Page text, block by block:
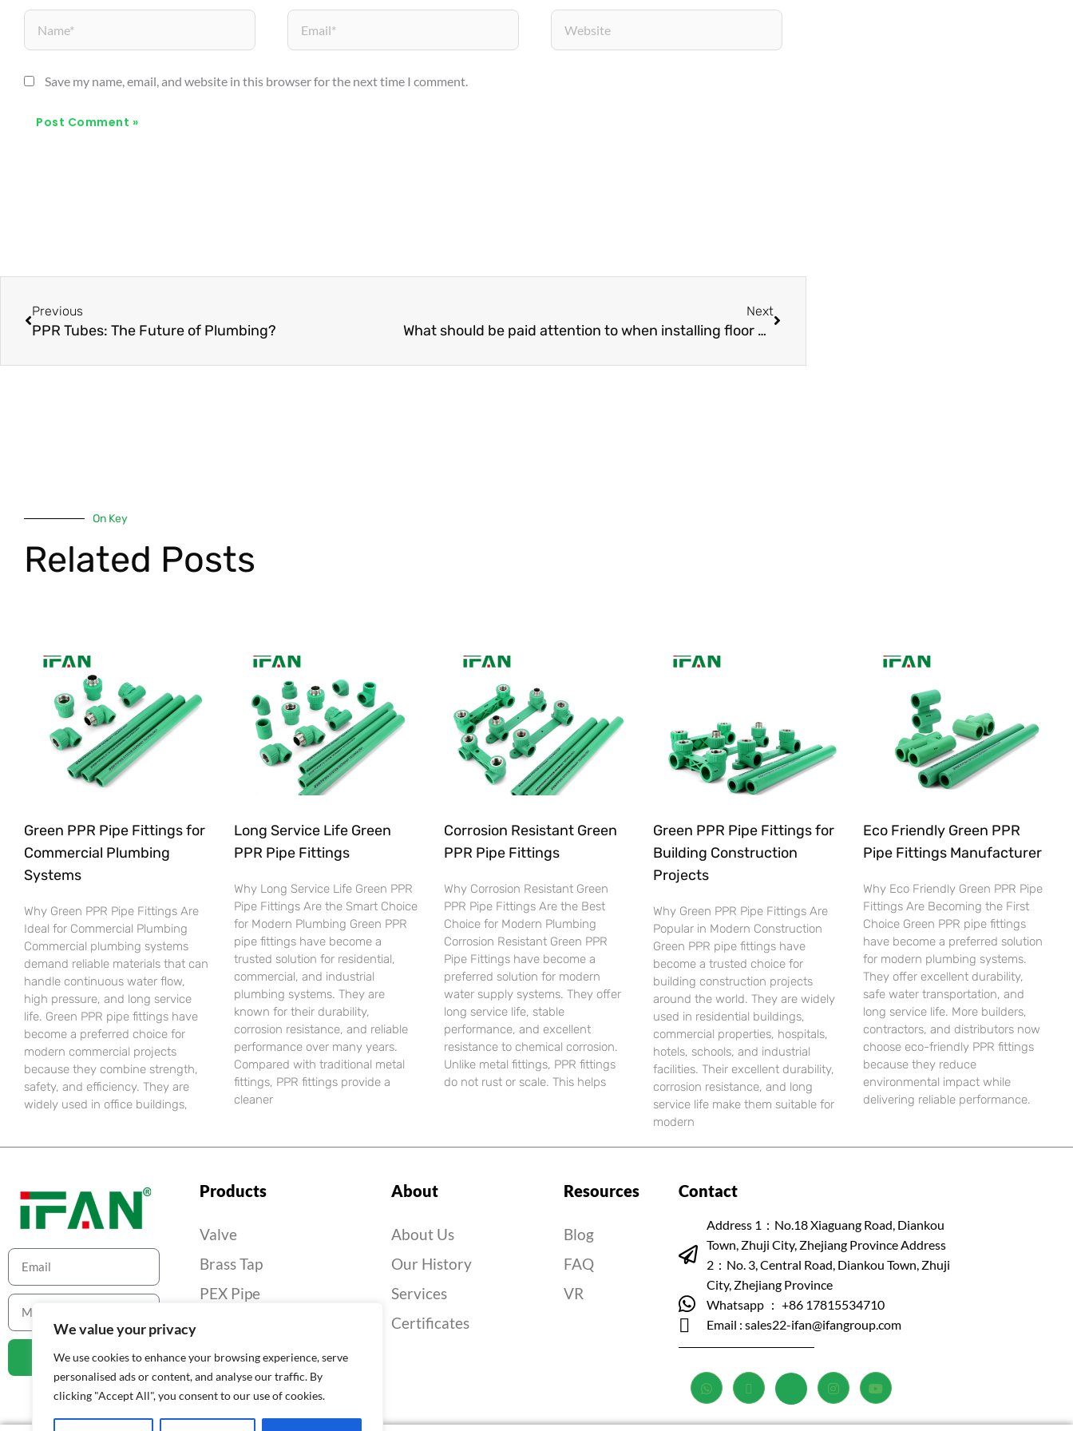
We value your privacy
We use cookies to enhance your browsing experience, serve
personalised ads or content, and analyse our traffic. By
clicking "Accept All", you consent to our use of cookies.
Name* Email* Website
Save my name, email, and website in this browser for the next time I comment.
Previous
PPR Tubes: The Future of Plumbing?
Next
What should be paid attention to when installing floor heating pipes?
On Key
Related Posts
Green PPR Pipe Fittings for
Commercial Plumbing
Systems
Why Green PPR Pipe Fittings Are
Ideal for Commercial Plumbing
Commercial plumbing systems
demand reliable materials that can
handle continuous water flow,
high pressure, and long service
life. Green PPR pipe fittings have
become a preferred choice for
modern commercial projects
because they combine strength,
safety, and efficiency. They are
widely used in office buildings,
Long Service Life Green
PPR Pipe Fittings
Why Long Service Life Green PPR
Pipe Fittings Are the Smart Choice
for Modern Plumbing Green PPR
pipe fittings have become a
trusted solution for residential,
commercial, and industrial
plumbing systems. They are
known for their durability,
corrosion resistance, and reliable
performance over many years.
Compared with traditional metal
fittings, PPR fittings provide a
cleaner
Corrosion Resistant Green
PPR Pipe Fittings
Why Corrosion Resistant Green
PPR Pipe Fittings Are the Best
Choice for Modern Plumbing
Corrosion Resistant Green PPR
Pipe Fittings have become a
preferred solution for modern
water supply systems. They offer
long service life, stable
performance, and excellent
resistance to chemical corrosion.
Unlike metal fittings, PPR fittings
do not rust or scale. This helps
Green PPR Pipe Fittings for
Building Construction
Projects
Why Green PPR Pipe Fittings Are
Popular in Modern Construction
Green PPR pipe fittings have
become a trusted choice for
building construction projects
around the world. They are widely
used in residential buildings,
commercial properties, hospitals,
hotels, schools, and industrial
facilities. Their excellent durability,
corrosion resistance, and long
service life make them suitable for
modern
Eco Friendly Green PPR
Pipe Fittings Manufacturer
Why Eco Friendly Green PPR Pipe
Fittings Are Becoming the First
Choice Green PPR pipe fittings
have become a preferred solution
for modern plumbing systems.
They offer excellent durability,
safe water transportation, and
long service life. More builders,
contractors, and distributors now
choose eco-friendly PPR fittings
because they reduce
environmental impact while
delivering reliable performance.
Contact
Products
Valve
Brass Tap
PEX Pipe
Gas Pipe And Fittings
Others
About
About Us
Our History
Services
Certificates
Resources
Blog
FAQ
VR
Contact
Address 1：No.18 Xiaguang Road, Diankou
Town, Zhuji City, Zhejiang Province Address
2：No. 3, Central Road, Diankou Town, Zhuji
City, Zhejiang Province
Whatsapp ： +86 17815534710
Email : sales22-ifan@ifangroup.com